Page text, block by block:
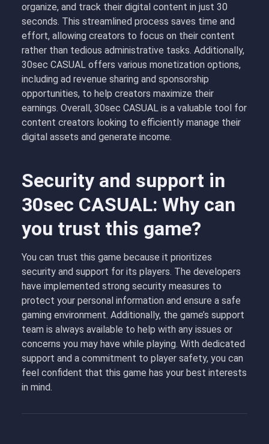
organize, and track their digital content in just 30
seconds. This streamlined process saves time and
effort, allowing creators to focus on their content
rather than tedious administrative tasks. Additionally,
30sec CASUAL offers various monetization options,
including ad revenue sharing and sponsorship
opportunities, to help creators maximize their
earnings. Overall, 30sec CASUAL is a valuable tool for
content creators looking to efficiently manage their
digital assets and generate income.
Security and support in
30sec CASUAL: Why can
you trust this game?
You can trust this game because it prioritizes
security and support for its players. The developers
have implemented strong security measures to
protect your personal information and ensure a safe
gaming environment. Additionally, the game’s support
team is always available to help with any issues or
concerns you may have while playing. With dedicated
support and a commitment to player safety, you can
feel confident that this game has your best interests
in mind.